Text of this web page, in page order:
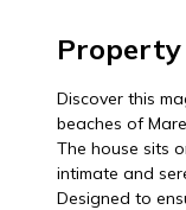
Discover this
beaches of
The house sits
intimate and
Designed to